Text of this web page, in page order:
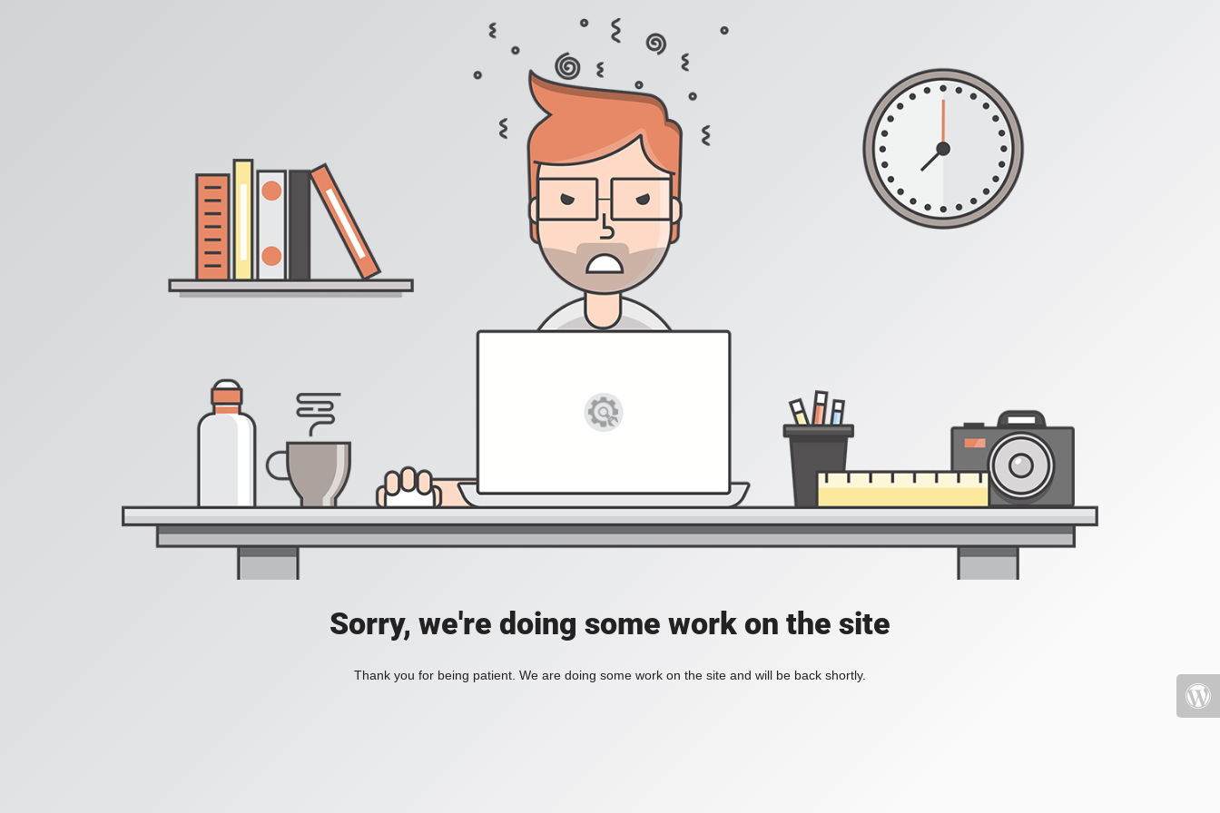
Sorry, we're doing some work on the site
Thank you for being patient. We are doing some work on the site and will be back shortly.